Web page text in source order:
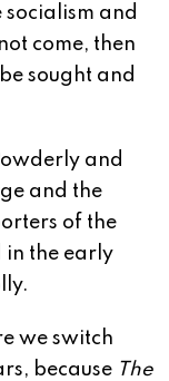
and
come, then
sought and
and
and the
of the
in the early
we switch
because The